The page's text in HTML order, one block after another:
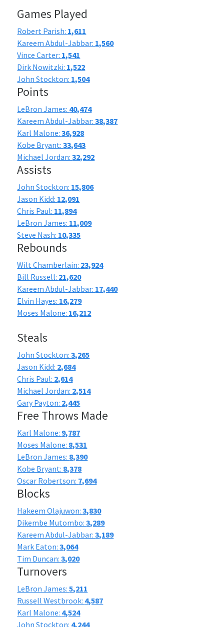
Games Played
Robert Parish: 1,611
Kareem Abdul-Jabbar: 1,560
Vince Carter: 1,541
Dirk Nowitzki: 1,522
John Stockton: 1,504
Points
LeBron James: 40,474
Kareem Abdul-Jabbar:38,387
Karl Malone:36,928
Kobe Bryant:33,643
Michael Jordan:32,292
Assists
John Stockton: 15,806
Jason Kidd: 12,091
Chris Paul: 11,894
LeBron James: 11,009
Steve Nash: 10,335
Rebounds
Wilt Chamberlain: 23,924
Bill Russell: 21,620
Kareem Abdul-Jabbar: 17,440
Elvin Hayes: 16,279
Moses Malone: 16,212
Steals
John Stockton:3,265
Jason Kidd: 2,684
Chris Paul: 2,614
Michael Jordan: 2,514
Gary Payton: 2,445
Free Throws Made
Karl Malone: 9,787
Moses Malone: 8,531
LeBron James: 8,390
Kobe Bryant: 8,378
Oscar Robertson: 7,694
Blocks
Hakeem Olajuwon:3,830
Dikembe Mutombo:3,289
Kareem Abdul-Jabbar:3,189
Mark Eaton:3,064
Tim Duncan:3,020
Turnovers
LeBron James:5,211
Russell Westbrook: 4,587
Karl Malone: 4,524
John Stockton: 4,244